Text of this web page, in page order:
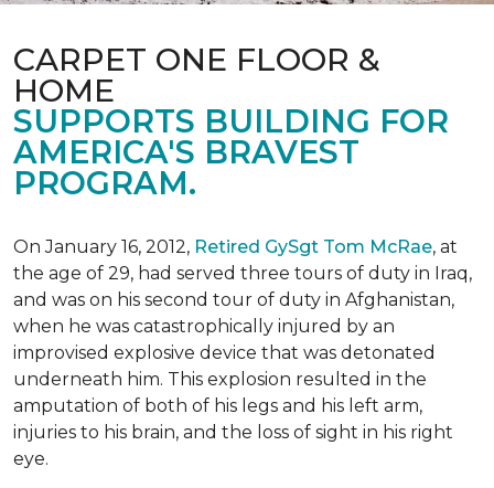
CARPET ONE FLOOR &
HOME
SUPPORTS BUILDING FOR
AMERICA'S BRAVEST
PROGRAM.
On January 16, 2012, Retired GySgt Tom McRae, at
the age of 29, had served three tours of duty in Iraq,
and was on his second tour of duty in Afghanistan,
when he was catastrophically injured by an
improvised explosive device that was detonated
underneath him. This explosion resulted in the
amputation of both of his legs and his left arm,
injuries to his brain, and the loss of sight in his right
eye.